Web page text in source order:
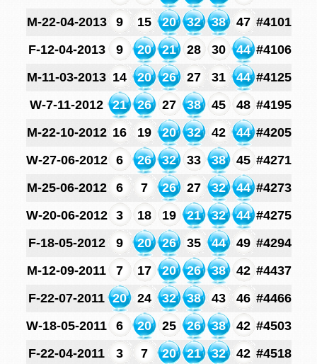
M-22-04-2013
9 15 20 32 38 47 #4101
F-12-04-2013
9 20 21 28 30 44 #4106
M-11-03-2013 14 20 26 27 31 44 #4125
W-7-11-2012
21 26 27 38 45 48 #4195
M-22-10-2012 16 19 20 32 42 44 #4205
W-27-06-2012
6 26 32 33 38 45 #4271
M-25-06-2012
6 7 26 27 32 44 #4273
W-20-06-2012
3 18 19 21 32 44 #4275
F-18-05-2012
9 20 26 35 44 49 #4294
M-12-09-2011
7 17 20 26 38 42 #4437
F-22-07-2011 20 24 32 38 43 46 #4466
W-18-05-2011
6 20 25 26 38 42 #4503
F-22-04-2011
3 7 20 21 32 42 #4518